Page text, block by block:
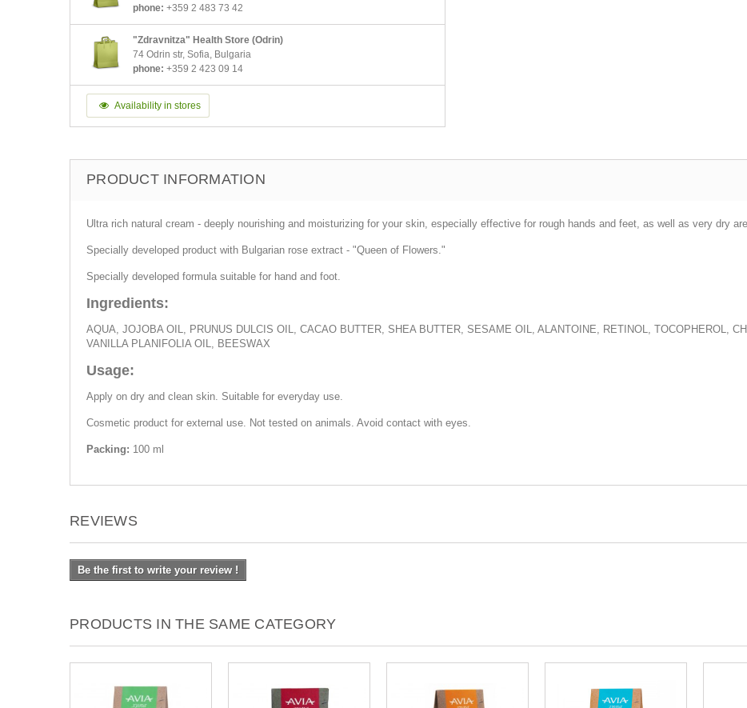
phone: +359 2 483 73 42
"Zdravnitza" Health Store (Odrin)
74 Odrin str, Sofia, Bulgaria
phone: +359 2 423 09 14
Availability in stores
PRODUCT INFORMATION
Ultra rich natural cream - deeply nourishing and moisturizing for your skin, especially effective for rough hands and feet, as well as very dry
Specially developed product with Bulgarian rose extract - "Queen of Flowers."
Specially developed formula suitable for hand and foot.
Ingredients:
AQUA, JOJOBA OIL, PRUNUS DULCIS OIL, CACAO BUTTER, SHEA BUTTER, SESAME OIL, ALANTOINE, RETINOL, TOCOPHEROL,
VANILLA PLANIFOLIA OIL, BEESWAX
Usage:
Apply on dry and clean skin. Suitable for everyday use.
Cosmetic product for external use. Not tested on animals. Avoid contact with eyes.
Packing: 100 ml
REVIEWS
Be the first to write your review !
PRODUCTS IN THE SAME CATEGORY